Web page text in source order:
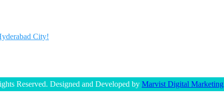
City!
Reserved. Designed and Developed by Marvist Digital Marketing